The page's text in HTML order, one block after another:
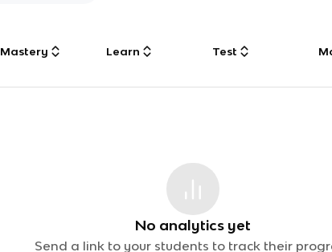
Mastery Learn Test
No analytics yet
Send a link to your students to track their